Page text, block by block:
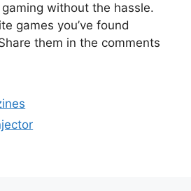
without the hassle.
games you’ve found
them in the comments